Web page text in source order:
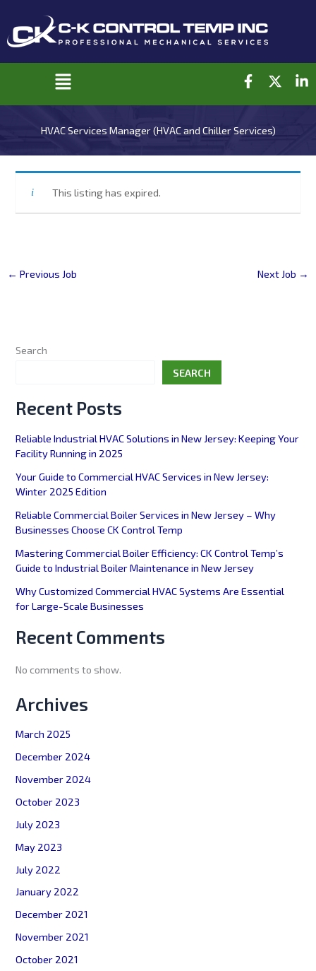
content
Main
Menu
F
c
e
b
o
X
t
w
i
t
L
n
d
HVAC Services Manager (HVAC and Chiller Services)
This listing has expired.
← Previous Job Next Job →
Search
SEARCH
Recent Posts
Reliable Industrial HVAC Solutions in New Jersey: Keeping Your
Facility Running in 2025
Your Guide to Commercial HVAC Services in New Jersey:
Winter 2025 Edition
Reliable Commercial Boiler Services in New Jersey – Why
Businesses Choose CK Control Temp
Mastering Commercial Boiler Efficiency: CK Control Temp’s
Guide to Industrial Boiler Maintenance in New Jersey
Why Customized Commercial HVAC Systems Are Essential
for Large-Scale Businesses
Recent Comments
No comments to show.
Archives
March 2025
December 2024
November 2024
October 2023
July 2023
May 2023
July 2022
January 2022
December 2021
November 2021
October 2021